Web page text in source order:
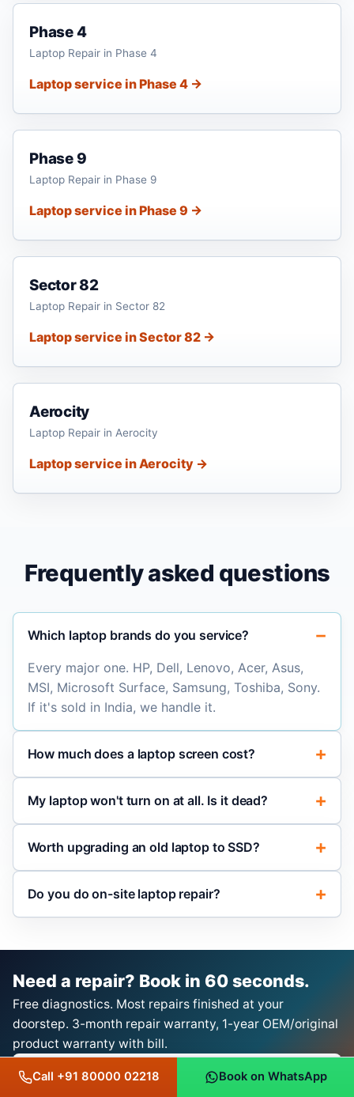
Phase 4
Laptop Repair in Phase 4
Laptop service in Phase 4 →
Phase 9
Laptop Repair in Phase 9
Laptop service in Phase 9 →
Sector 82
Laptop Repair in Sector 82
Laptop service in Sector 82 →
Aerocity
Laptop Repair in Aerocity
Laptop service in Aerocity →
Frequently asked questions
Which laptop brands do you service?
Every major one. HP, Dell, Lenovo, Acer, Asus,
MSI, Microsoft Surface, Samsung, Toshiba, Sony.
If it's sold in India, we handle it.
How much does a laptop screen cost?
My laptop won't turn on at all. Is it dead?
Worth upgrading an old laptop to SSD?
Do you do on-site laptop repair?
Need a repair? Book in 60 seconds.
Free diagnostics. Most repairs finished at your
doorstep. 3-month repair warranty, 1-year OEM/original
product warranty with bill.
Book a Repair on WhatsApp
Call +91 80000 02218 Book on WhatsApp